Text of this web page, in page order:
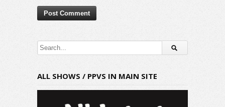
ALL SHOWS / PPVS IN MAIN SITE